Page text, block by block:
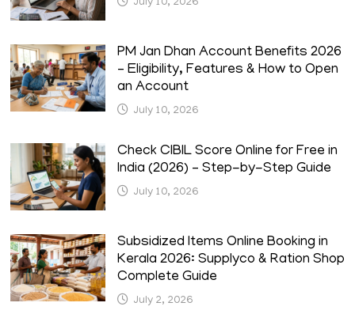
July 10, 2026
PM Jan Dhan Account Benefits 2026
– Eligibility, Features & How to Open
an Account
July 10, 2026
Check CIBIL Score Online for Free in
India (2026) – Step-by-Step Guide
July 10, 2026
Subsidized Items Online Booking in
Kerala 2026: Supplyco & Ration Shop
Complete Guide
July 2, 2026